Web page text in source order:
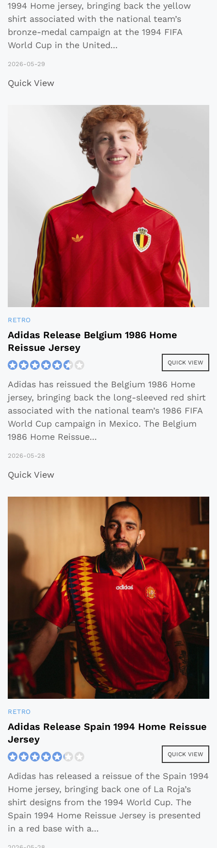
1994 Home jersey, bringing back the yellow
shirt associated with the national team’s
bronze-medal campaign at the 1994 FIFA
World Cup in the United...
2026-05-29
Quick View
RETRO
Adidas Release Belgium 1986 Home
Reissue Jersey
QUICK VIEW
Adidas has reissued the Belgium 1986 Home
jersey, bringing back the long-sleeved red shirt
associated with the national team’s 1986 FIFA
World Cup campaign in Mexico. The Belgium
1986 Home Reissue...
2026-05-28
Quick View
RETRO
Adidas Release Spain 1994 Home Reissue
Jersey
QUICK VIEW
Adidas has released a reissue of the Spain 1994
Home jersey, bringing back one of La Roja’s
shirt designs from the 1994 World Cup. The
Spain 1994 Home Reissue Jersey is presented
in a red base with a...